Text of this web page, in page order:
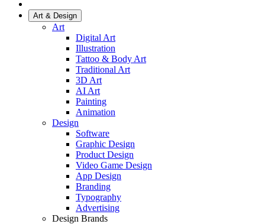
Art & Design
Art
Digital Art
Illustration
Tattoo & Body Art
Traditional Art
3D Art
AI Art
Painting
Animation
Design
Software
Graphic Design
Product Design
Video Game Design
App Design
Branding
Typography
Advertising
Design Brands